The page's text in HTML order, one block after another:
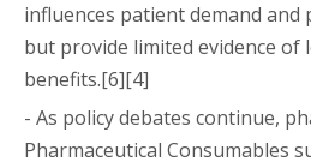
influences patient demand
but provide limited evidence
benefits.[6][4]
- As policy debates continue,
Pharmaceutical Consumables